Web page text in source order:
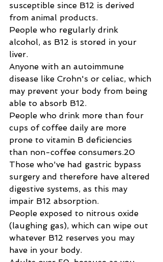
susceptible since B12 is derived
from animal products.
People who regularly drink
alcohol, as B12 is stored in your
liver.
Anyone with an autoimmune
disease like Crohn's or celiac, which
may prevent your body from being
able to absorb B12.
People who drink more than four
cups of coffee daily are more
prone to vitamin B deficiencies
than non-coffee consumers.20
Those who've had gastric bypass
surgery and therefore have altered
digestive systems, as this may
impair B12 absorption.
People exposed to nitrous oxide
(laughing gas), which can wipe out
whatever B12 reserves you may
have in your body.